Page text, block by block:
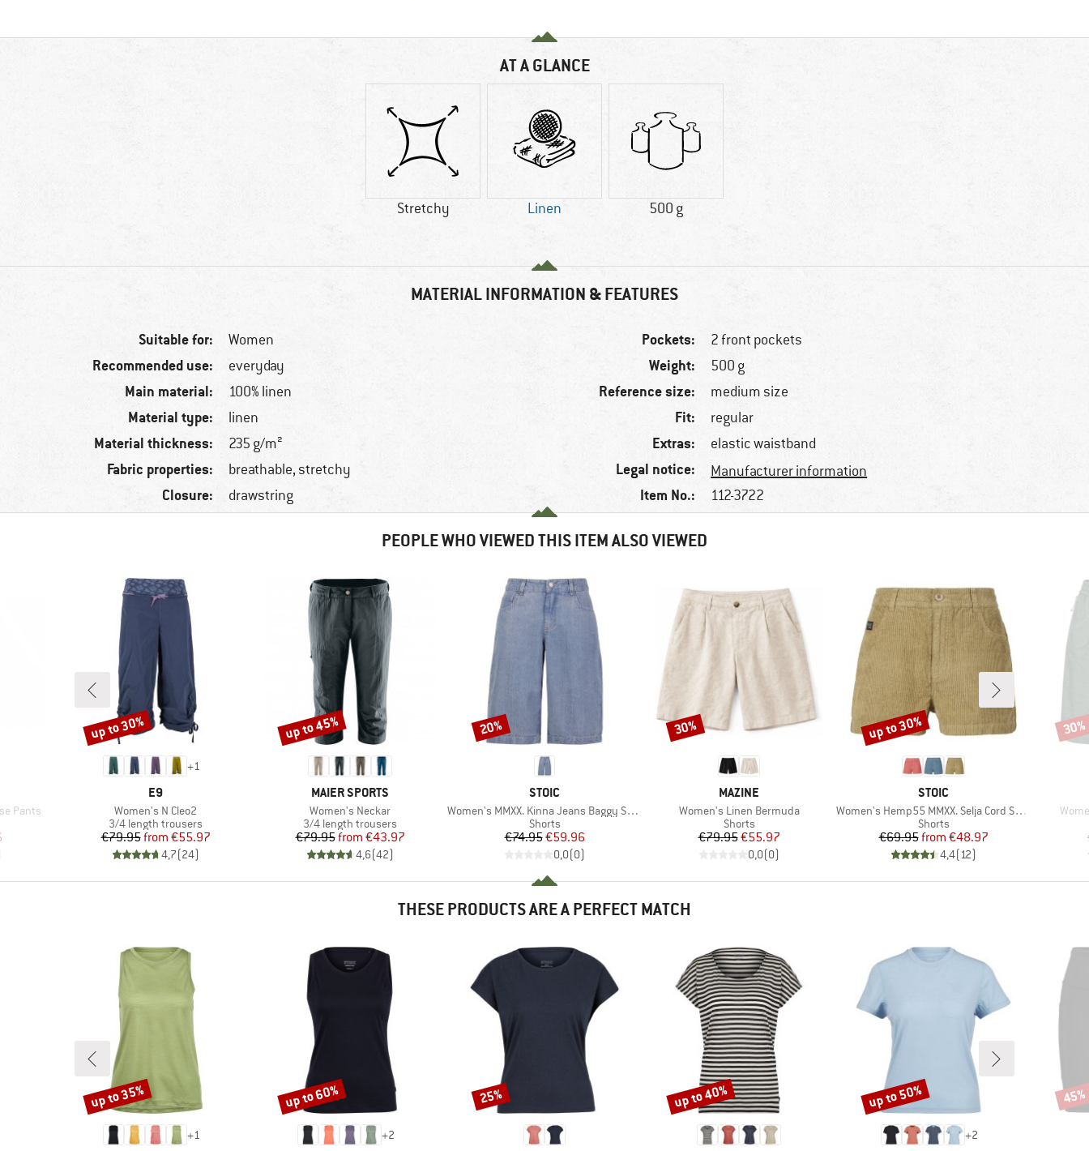
AT A GLANCE
Stretchy Linen 500 g
MATERIAL INFORMATION & FEATURES
Suitable for: Women
Recommended use: everyday
Main material: 100% linen
Material type: linen
Material thickness: 235 g/m²
Fabric properties: breathable, stretchy
Closure: drawstring
Pockets: 2 front pockets
Weight: 500 g
Reference size: medium size
Fit: regular
Extras: elastic waistband
Legal notice: Manufacturer information
Item No.: 112-3722
PEOPLE WHO VIEWED THIS ITEM ALSO VIEWED
Pants
Price
+1
BRAND
E9
Item(s)
Women's N Cleo2
Product group
3/4 length trousers
Price
€79.95 Reduced Price
from €55.97
4,7(24)
Discount
up to 30%
BRAND
MAIER SPORTS
Item(s)
Women's Neckar
Product group
3/4 length trousers
Price
€79.95 Reduced Price
from €43.97
4,6(42)
Discount
up to 45%
BRAND
STOIC
Item(s)
Women's MMXX. Kinna Jeans Baggy Shorts
Product group
Shorts
Price
€74.95Reduced Price
€59.96
0,0(0)
Discount
20%
BRAND
MAZINE
Item(s)
Women's Linen Bermuda
Product group
Shorts
Price
€79.95Reduced Price
€55.97
0,0(0)
Discount
30%
BRAND
STOIC
Item(s)
Women's Hemp55 MMXX. Selja Cord Shorts
Product group
Shorts
Price
€69.95 Reduced Price
from €48.97
4,4(12)
Discount
up to 30% 30%
THESE PRODUCTS ARE A PERFECT MATCH
+1
Discount
up to 35%
+2
Discount
up to 60% Discount
25% Discount
up to 40%
+2
Discount
up to 50% 45%